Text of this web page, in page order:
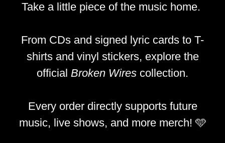
Take a little piece of the music home.
From CDs and signed lyric cards to T-
shirts and vinyl stickers, explore the
official Broken Wires collection.
Every order directly supports future
music, live shows, and more merch! 🩵